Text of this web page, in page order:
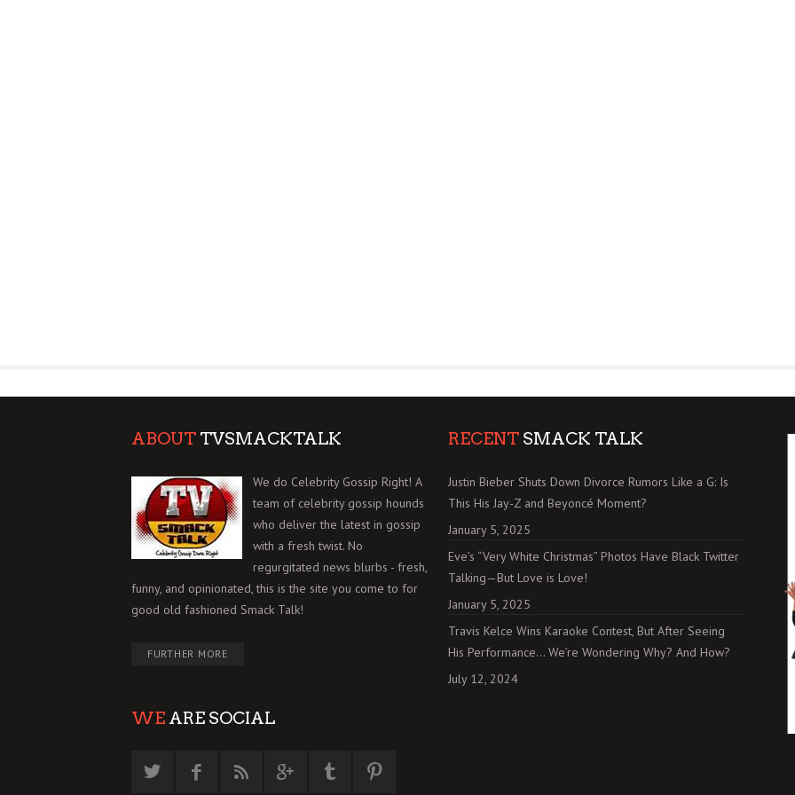
ABOUT TVSMACKTALK
We do Celebrity Gossip Right! A
team of celebrity gossip hounds
who deliver the latest in gossip
with a fresh twist. No
regurgitated news blurbs - fresh,
funny, and opinionated, this is the site you come to for
good old fashioned Smack Talk!
FURTHER MORE
WE ARE SOCIAL
RECENT SMACK TALK
Justin Bieber Shuts Down Divorce Rumors Like a G: Is
This His Jay-Z and Beyoncé Moment?
January 5, 2025
Eve’s “Very White Christmas” Photos Have Black Twitter
Talking—But Love is Love!
January 5, 2025
Travis Kelce Wins Karaoke Contest, But After Seeing
His Performance… We’re Wondering Why? And How?
July 12, 2024